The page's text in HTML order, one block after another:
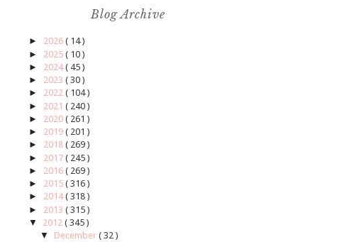
Blog Archive
► 2026 ( 14 )
► 2025 ( 10 )
► 2024( 45 )
► 2023 ( 30 )
► 2022 ( 104 )
► 2021 ( 240 )
► 2020 ( 261 )
► 2019 ( 201 )
► 2018 ( 269 )
► 2017 ( 245 )
► 2016 ( 269 )
► 2015 ( 316 )
► 2014( 318 )
► 2013 ( 315 )
▼
2012 ( 345 )
▼
December ( 32 )